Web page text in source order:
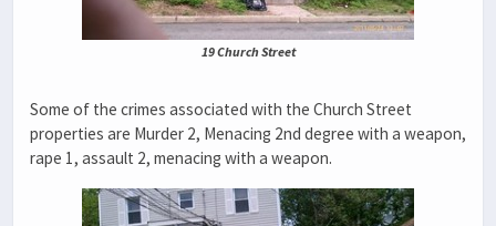
19 Church Street
Some of the crimes associated with the Church Street
properties are Murder 2, Menacing 2nd degree with a weapon,
rape 1, assault 2, menacing with a weapon.